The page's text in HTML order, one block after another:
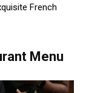
French
Menu